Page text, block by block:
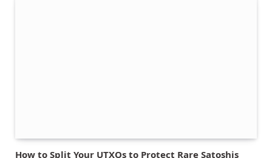
How to Split Your UTXOs to Protect Rare Satoshis